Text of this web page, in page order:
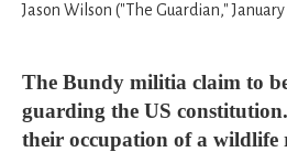
Jason Wilson ("The Guardian," January
The Bundy militia claim to
guarding the US
their occupation of a wildlife